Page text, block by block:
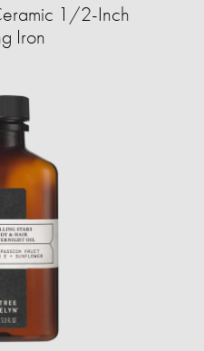
1/2-Inch
Iron